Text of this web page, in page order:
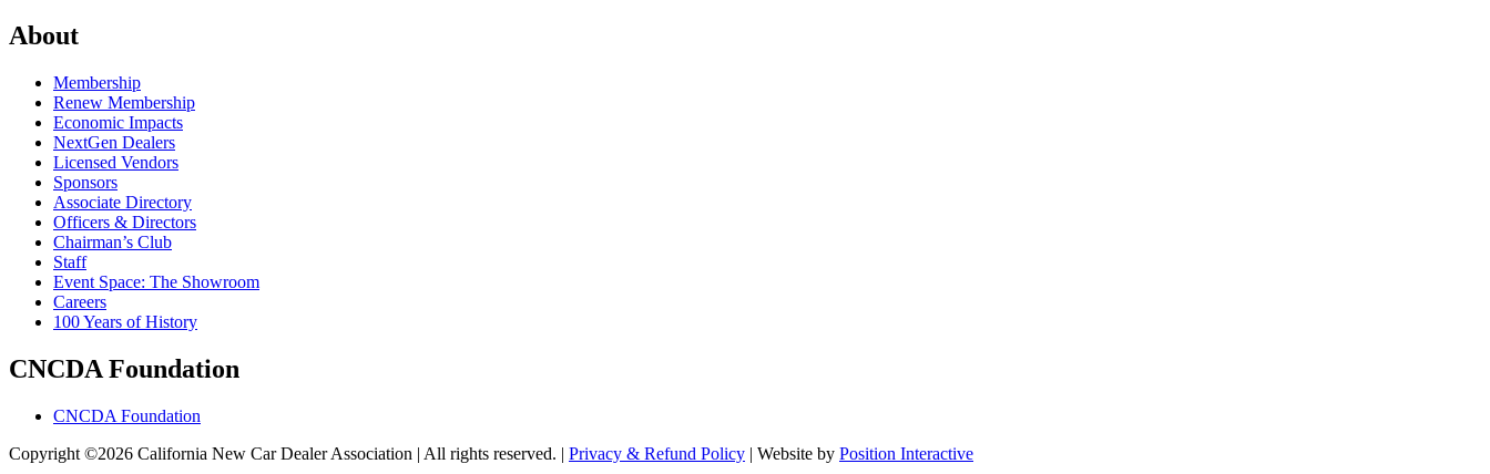
About
Membership
Renew Membership
Economic Impacts
NextGen Dealers
Licensed Vendors
Sponsors
Associate Directory
Officers & Directors
Chairman’s Club
Staff
Event Space: The Showroom
Careers
100 Years of History
CNCDA Foundation
CNCDA Foundation
Copyright ©2026 California New Car Dealer Association | All rights reserved. | Privacy & Refund Policy | Website by Position Interactive